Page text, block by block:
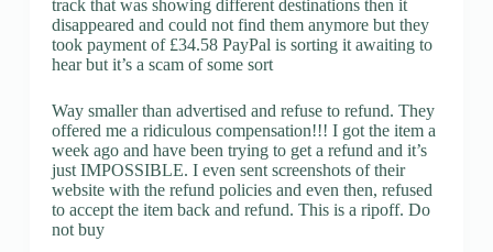
track that was showing different destinations then it
disappeared and could not find them anymore but they
took payment of £34.58 PayPal is sorting it awaiting to
hear but it’s a scam of some sort
Way smaller than advertised and refuse to refund. They
offered me a ridiculous compensation!!! I got the item a
week ago and have been trying to get a refund and it’s
just IMPOSSIBLE. I even sent screenshots of their
website with the refund policies and even then, refused
to accept the item back and refund. This is a ripoff. Do
not buy